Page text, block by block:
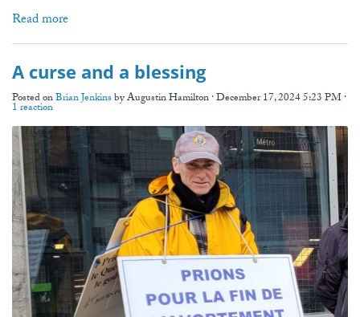
Read more
A curse and a blessing
Posted onBrian JenkinsbyAugustin Hamilton· December 17, 2024 5:23 PM ·
1 reaction